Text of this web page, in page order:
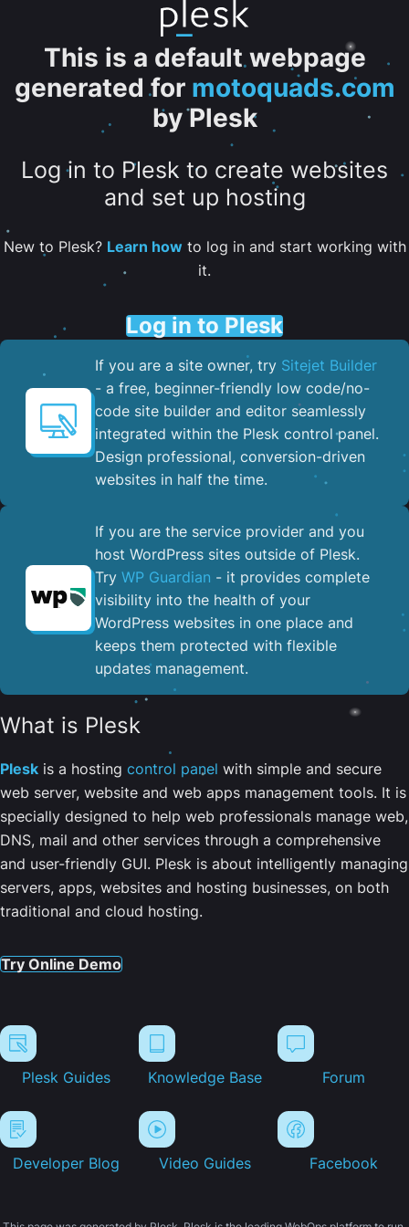
This is a default webpage
generated for motoquads.com
by Plesk
Log in to Plesk to create websites
and set up hosting
New to Plesk? Learn howto log in and start working with
it.
Log in to Plesk
If you are a site owner, try Sitejet Builder
- a free, beginner-friendly low code/no-
code site builder and editor seamlessly
integrated within the Plesk control panel. ​
Design professional, conversion-driven
websites in half the time.
If you are the service provider and you
host WordPress sites outside of Plesk.
Try WP Guardian - it provides complete
visibility into the health of your
WordPress websites in one place and
keeps them protected with flexible
updates management.
What is Plesk
Plesk is a hosting control panel with simple and secure
web server, website and web apps management tools. It is
specially designed to help web professionals manage web,
DNS, mail and other services through a comprehensive
and user-friendly GUI. Plesk is about intelligently managing
servers, apps, websites and hosting businesses, on both
traditional and cloud hosting.
Try Online Demo
Plesk Guides Knowledge Base Forum
Developer Blog Video Guides Facebook